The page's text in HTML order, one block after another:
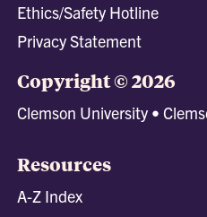
Ethics/Safety Hotline
Privacy Statement
Copyright © 2026
Clemson University •
Resources
A-Z Index